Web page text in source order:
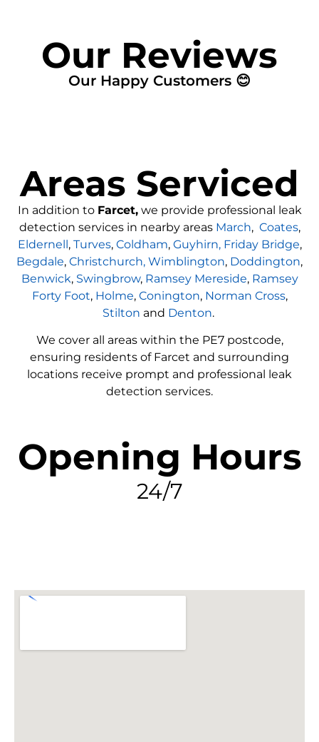
Our Reviews
Our Happy Customers 😊
Areas Serviced
In addition to Farcet,we provide professional leak
detection services in nearby areas March, Coates,
Eldernell, Turves, Coldham, Guyhirn, Friday Bridge,
Begdale, Christchurch, Wimblington, Doddington,
Benwick, Swingbrow, Ramsey Mereside, Ramsey
Forty Foot, Holme, Conington, Norman Cross,
Stilton and Denton.
We cover all areas within the PE7 postcode,
ensuring residents of Farcet and surrounding
locations receive prompt and professional leak
detection services.
Opening Hours
24/7